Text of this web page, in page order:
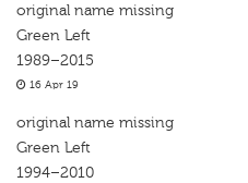
original name missing
Green Left
1989–2015
16 Apr 19
original name missing
Green Left
1994–2010